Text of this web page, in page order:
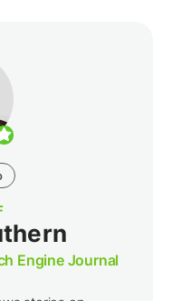
Engine Journal